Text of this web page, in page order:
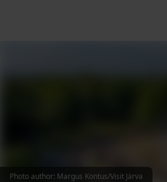
Photo author: Margus Kontus/Visit Järva